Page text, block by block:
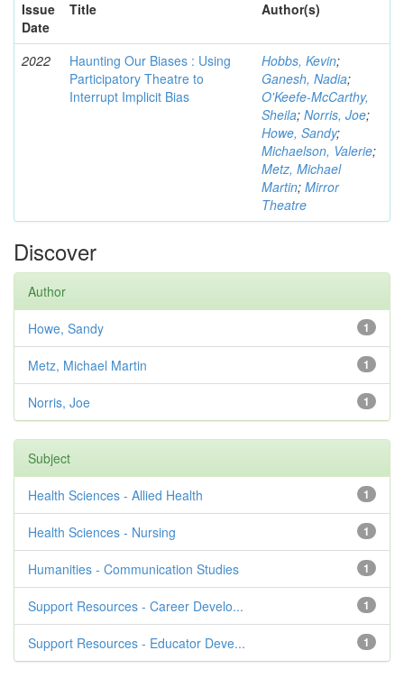
Issue
Date
Title Author(s)
2022
Haunting Our Biases : Using
Participatory Theatre to
Interrupt Implicit Bias
Hobbs, Kevin;
Ganesh, Nadia;
O'Keefe-McCarthy,
Sheila; Norris, Joe;
Howe, Sandy;
Michaelson, Valerie;
Metz, Michael
Martin; Mirror
Theatre
Discover
Author
1
Howe, Sandy
1
Metz, Michael Martin
1
Norris, Joe
Subject
1
Health Sciences - Allied Health
1
Health Sciences - Nursing
1
Humanities - Communication Studies
1
Support Resources - Career Develo...
1
Support Resources - Educator Deve...